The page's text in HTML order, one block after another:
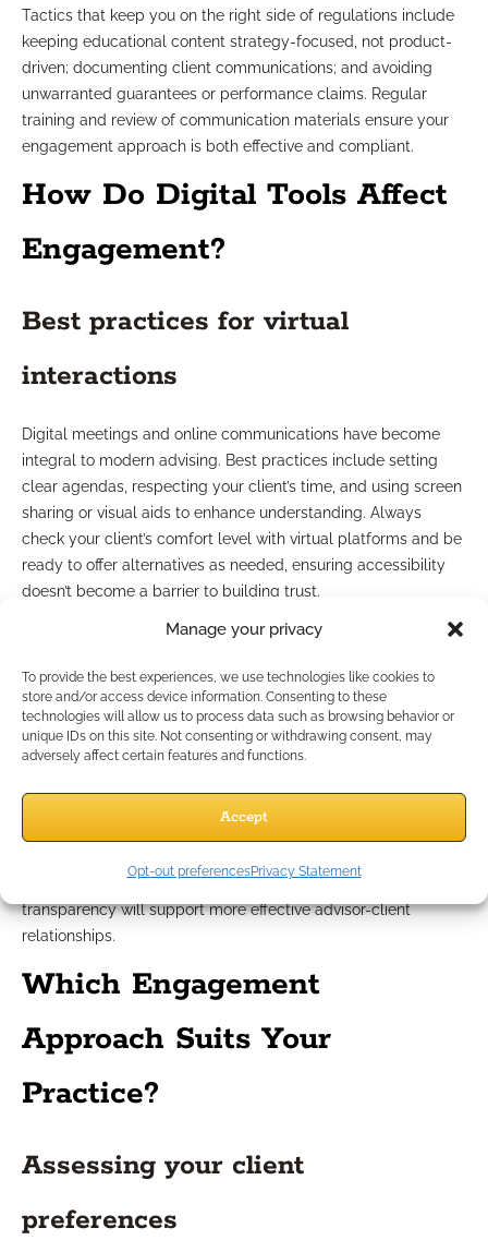
Manage your privacy
To provide the best experiences, we use technologies like cookies to
store and/or access device information. Consenting to these
technologies will allow us to process data such as browsing behavior or
unique IDs on this site. Not consenting or withdrawing consent, may
adversely affect certain features and functions.
Accept
Opt-out preferencesPrivacy Statement
Tactics that keep you on the right side of regulations include
keeping educational content strategy-focused, not product-
driven; documenting client communications; and avoiding
unwarranted guarantees or performance claims. Regular
training and review of communication materials ensure your
engagement approach is both effective and compliant.
How Do Digital Tools Affect
Engagement?
Best practices for virtual
interactions
Digital meetings and online communications have become
integral to modern advising. Best practices include setting
clear agendas, respecting your client’s time, and using screen
sharing or visual aids to enhance understanding. Always
check your client’s comfort level with virtual platforms and be
ready to offer alternatives as needed, ensuring accessibility
doesn’t become a barrier to building trust.
Comparing client engagement
platforms
With many engagement platforms available in 2026, choose
fits-all” solution, but platforms that prioritize collaboration and
transparency will support more effective advisor-client
relationships.
Which Engagement
Approach Suits Your
Practice?
Assessing your client
preferences